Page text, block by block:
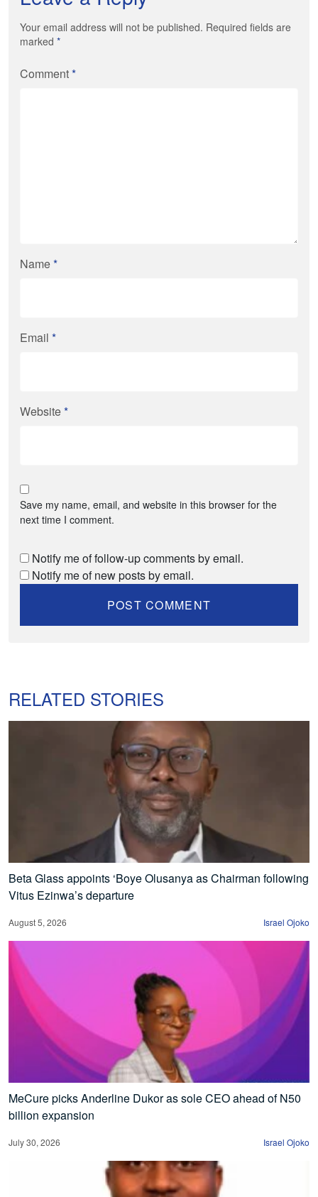
Your email address will not be published. Required fields are
marked *
Comment*
Name*
Email *
Website*
Save my name, email, and website in this browser for the
next time I comment.
Notify me of follow-up comments by email.
Notify me of new posts by email.
RELATED STORIES
Beta Glass appoints ‘Boye Olusanya as Chairman following
Vitus Ezinwa’s departure
August 5, 2026 Israel Ojoko
MeCure picks Anderline Dukor as sole CEO ahead of N50
billion expansion
July 30, 2026 Israel Ojoko